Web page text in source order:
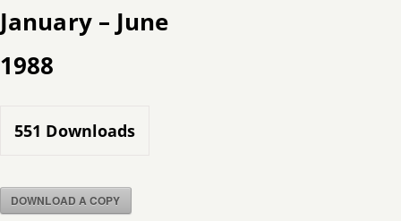
Skip
to
content
January – June
1988
551 Downloads
DOWNLOAD A COPY